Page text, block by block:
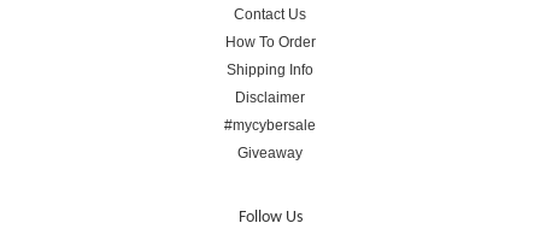
Contact Us
How To Order
Shipping Info
Disclaimer
#mycybersale
Giveaway
Follow Us